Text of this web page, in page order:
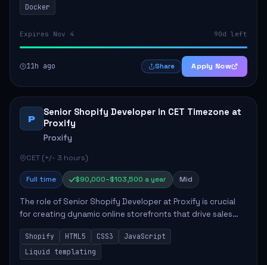
Docker
Expires Nov 4 90d left
11h ago Share Apply Now
P
Senior Shopify Developer in CET Timezone at
Proxify
Proxify
CET (+/- 3 hours)
Full time $90,000–$103,500 a year Mid
The role of Senior Shopify Developer at Proxify is crucial
for creating dynamic online storefronts that drive sales
and enhance revenue. The successful candidate will be
tasked with crafting unique Sh...
Shopify HTML5 CSS3
JavaScript
Liquid templating